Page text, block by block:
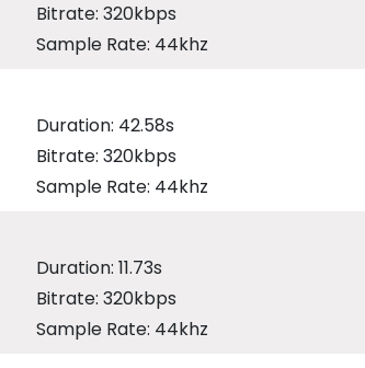
Bitrate: 320kbps
Sample Rate: 44khz
Duration: 42.58s
Bitrate: 320kbps
Sample Rate: 44khz
Duration: 11.73s
Bitrate: 320kbps
Sample Rate: 44khz